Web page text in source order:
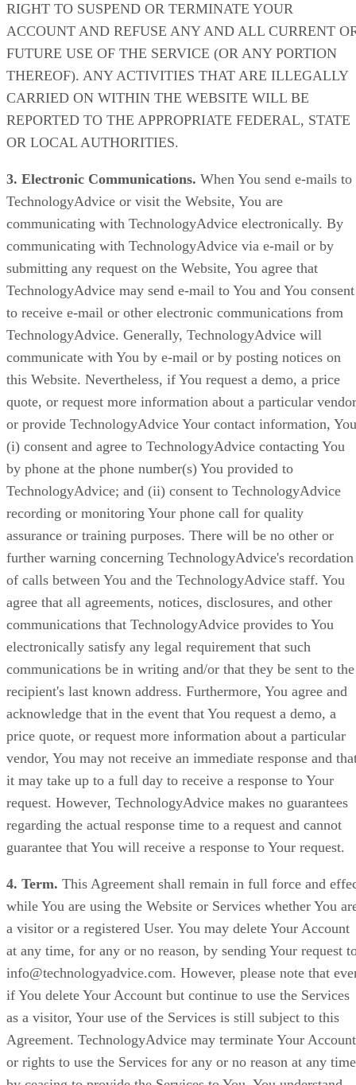
RIGHT TO SUSPEND OR TERMINATE YOUR
ACCOUNT AND REFUSE ANY AND ALL CURRENT
FUTURE USE OF THE SERVICE (OR ANY PORTION
THEREOF). ANY ACTIVITIES THAT ARE ILLEGALLY
CARRIED ON WITHIN THE WEBSITE WILL BE
REPORTED TO THE APPROPRIATE FEDERAL, STATE
OR LOCAL AUTHORITIES.
3. Electronic Communications. When You send e-mails to
TechnologyAdvice or visit the Website, You are
communicating with TechnologyAdvice electronically. By
communicating with TechnologyAdvice via e-mail or by
submitting any request on the Website, You agree that
TechnologyAdvice may send e-mail to You and You consent
to receive e-mail or other electronic communications from
TechnologyAdvice. Generally, TechnologyAdvice will
communicate with You by e-mail or by posting notices on
this Website. Nevertheless, if You request a demo, a price
quote, or request more information about a particular
or provide TechnologyAdvice Your contact information,
(i) consent and agree to TechnologyAdvice contacting You
by phone at the phone number(s) You provided to
TechnologyAdvice; and (ii) consent to TechnologyAdvice
recording or monitoring Your phone call for quality
assurance or training purposes. There will be no other or
further warning concerning TechnologyAdvice's recordation
of calls between You and the TechnologyAdvice staff. You
agree that all agreements, notices, disclosures, and other
communications that TechnologyAdvice provides to You
electronically satisfy any legal requirement that such
communications be in writing and/or that they be sent to the
recipient's last known address. Furthermore, You agree and
acknowledge that in the event that You request a demo, a
price quote, or request more information about a particular
vendor, You may not receive an immediate response and
it may take up to a full day to receive a response to Your
request. However, TechnologyAdvice makes no guarantees
regarding the actual response time to a request and cannot
guarantee that You will receive a response to Your request.
4. Term. This Agreement shall remain in full force and
while You are using the Website or Services whether You
a visitor or a registered User. You may delete Your Account
at any time, for any or no reason, by sending Your request
info@technologyadvice.com. However, please note that
if You delete Your Account but continue to use the Services
as a visitor, Your use of the Services is still subject to this
Agreement. TechnologyAdvice may terminate Your Account
or rights to use the Services for any or no reason at any time